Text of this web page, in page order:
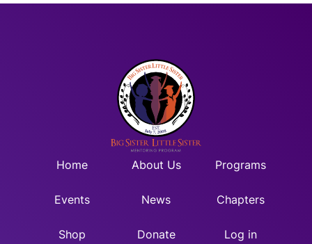
Home About Us Programs
Events News Chapters
Shop Donate Log in